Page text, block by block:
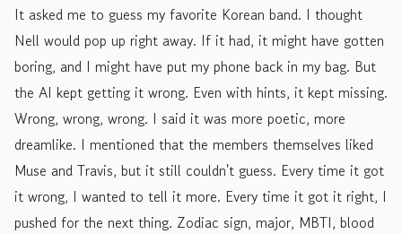
It asked me to guess my favorite Korean band. I thought
Nell would pop up right away. If it had, it might have gotten
boring, and I might have put my phone back in my bag. But
the AI kept getting it wrong. Even with hints, it kept missing.
Wrong, wrong, wrong. I said it was more poetic, more
dreamlike. I mentioned that the members themselves liked
Muse and Travis, but it still couldn't guess. Every time it got
it wrong, I wanted to tell it more. Every time it got it right, I
pushed for the next thing. Zodiac sign, major, MBTI, blood